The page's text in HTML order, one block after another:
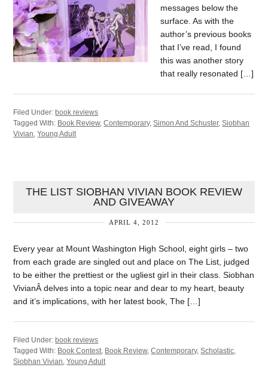
messages below the
surface. As with the
author’s previous books
that I’ve read, I found
this was another story
that really resonated […]
Filed Under:book reviews
Tagged With: Book Review,Contemporary,Simon And Schuster,Siobhan
Vivian ,Young Adult
THE LIST SIOBHAN VIVIAN BOOK REVIEW
AND GIVEAWAY
APRIL 4, 2012
Every year at Mount Washington High School, eight girls – two
from each grade are singled out and place on The List, judged
to be either the prettiest or the ugliest girl in their class. Siobhan
VivianÂ delves into a topic near and dear to my heart, beauty
and it’s implications, with her latest book, The […]
Filed Under: book reviews
Tagged With: Book Contest, Book Review,Contemporary,Scholastic,
Siobhan Vivian,Young Adult